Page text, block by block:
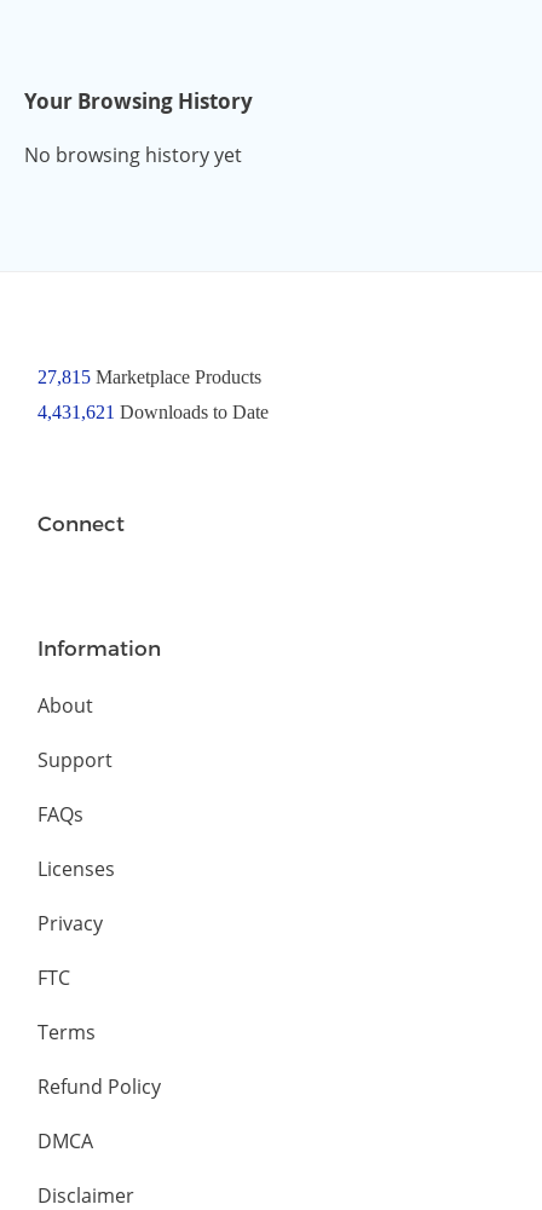
Your Browsing History
No browsing history yet
27,815Marketplace Products
4,431,621 Downloads to Date
Connect
Information
About
Support
FAQs
Licenses
Privacy
FTC
Terms
Refund Policy
DMCA
Disclaimer